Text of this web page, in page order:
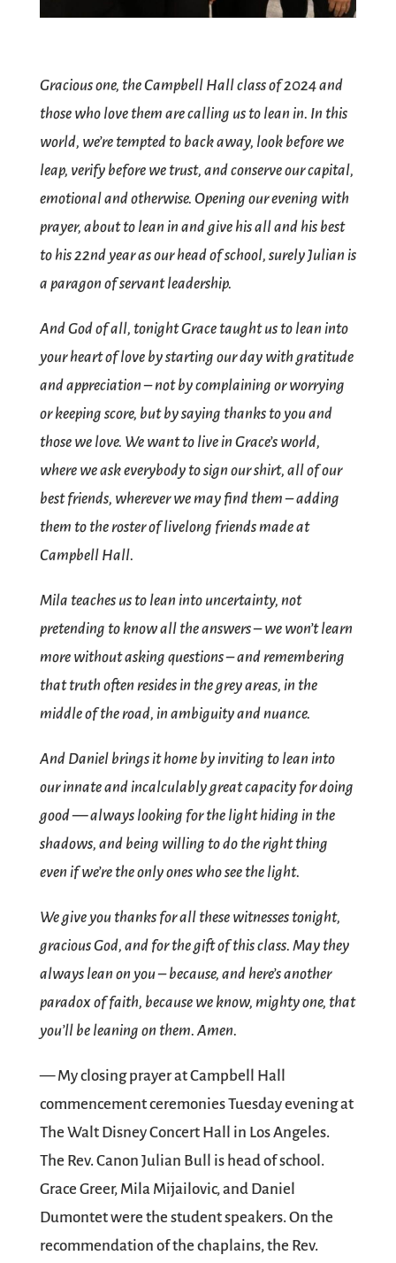
Gracious one, the Campbell Hall class of 2024 and
those who love them are calling us to lean in. In this
world, we’re tempted to back away, look before we
leap, verify before we trust, and conserve our capital,
emotional and otherwise. Opening our evening with
prayer, about to lean in and give his all and his best
to his 22nd year as our head of school, surely Julian is
a paragon of servant leadership.
And God of all, tonight Grace taught us to lean into
your heart of love by starting our day with gratitude
and appreciation – not by complaining or worrying
or keeping score, but by saying thanks to you and
those we love. We want to live in Grace’s world,
where we ask everybody to sign our shirt, all of our
best friends, wherever we may find them – adding
them to the roster of livelong friends made at
Campbell Hall.
Mila teaches us to lean into uncertainty, not
pretending to know all the answers – we won’t learn
more without asking questions – and remembering
that truth often resides in the grey areas, in the
middle of the road, in ambiguity and nuance.
And Daniel brings it home by inviting to lean into
our innate and incalculably great capacity for doing
good — always looking for the light hiding in the
shadows, and being willing to do the right thing
even if we’re the only ones who see the light.
We give you thanks for all these witnesses tonight,
gracious God, and for the gift of this class. May they
always lean on you – because, and here’s another
paradox of faith, because we know, mighty one, that
you’ll be leaning on them. Amen.
— My closing prayer at Campbell Hall
commencement ceremonies Tuesday evening at
The Walt Disney Concert Hall in Los Angeles.
The Rev. Canon Julian Bull is head of school.
Grace Greer, Mila Mijailovic, and Daniel
Dumontet were the student speakers. On the
recommendation of the chaplains, the Rev.